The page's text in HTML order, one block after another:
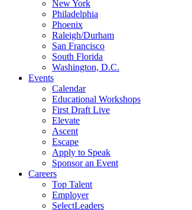
New York
Philadelphia
Phoenix
Raleigh/Durham
San Francisco
South Florida
Washington, D.C.
Events
Calendar
Educational Workshops
First Draft Live
Elevate
Ascent
Escape
Apply to Speak
Sponsor an Event
Careers
Top Talent
Employer
SelectLeaders